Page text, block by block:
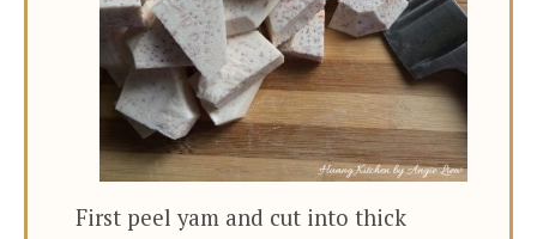
First peel yam and cut into thick